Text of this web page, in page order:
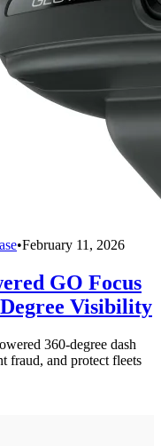
•February 11, 2026
GO Focus
Visibility
360-degree dash
fraud, and protect fleets